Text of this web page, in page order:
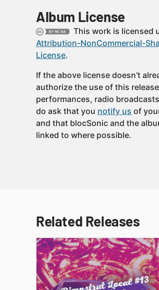
Album License
This work is licensed
Attribution-NonCommercial-
License.
If the above license doesn’t
authorize the use of this
performances, radio
do ask that you notify us of
and that blocSonic and the
linked to where possible.
Related Releases